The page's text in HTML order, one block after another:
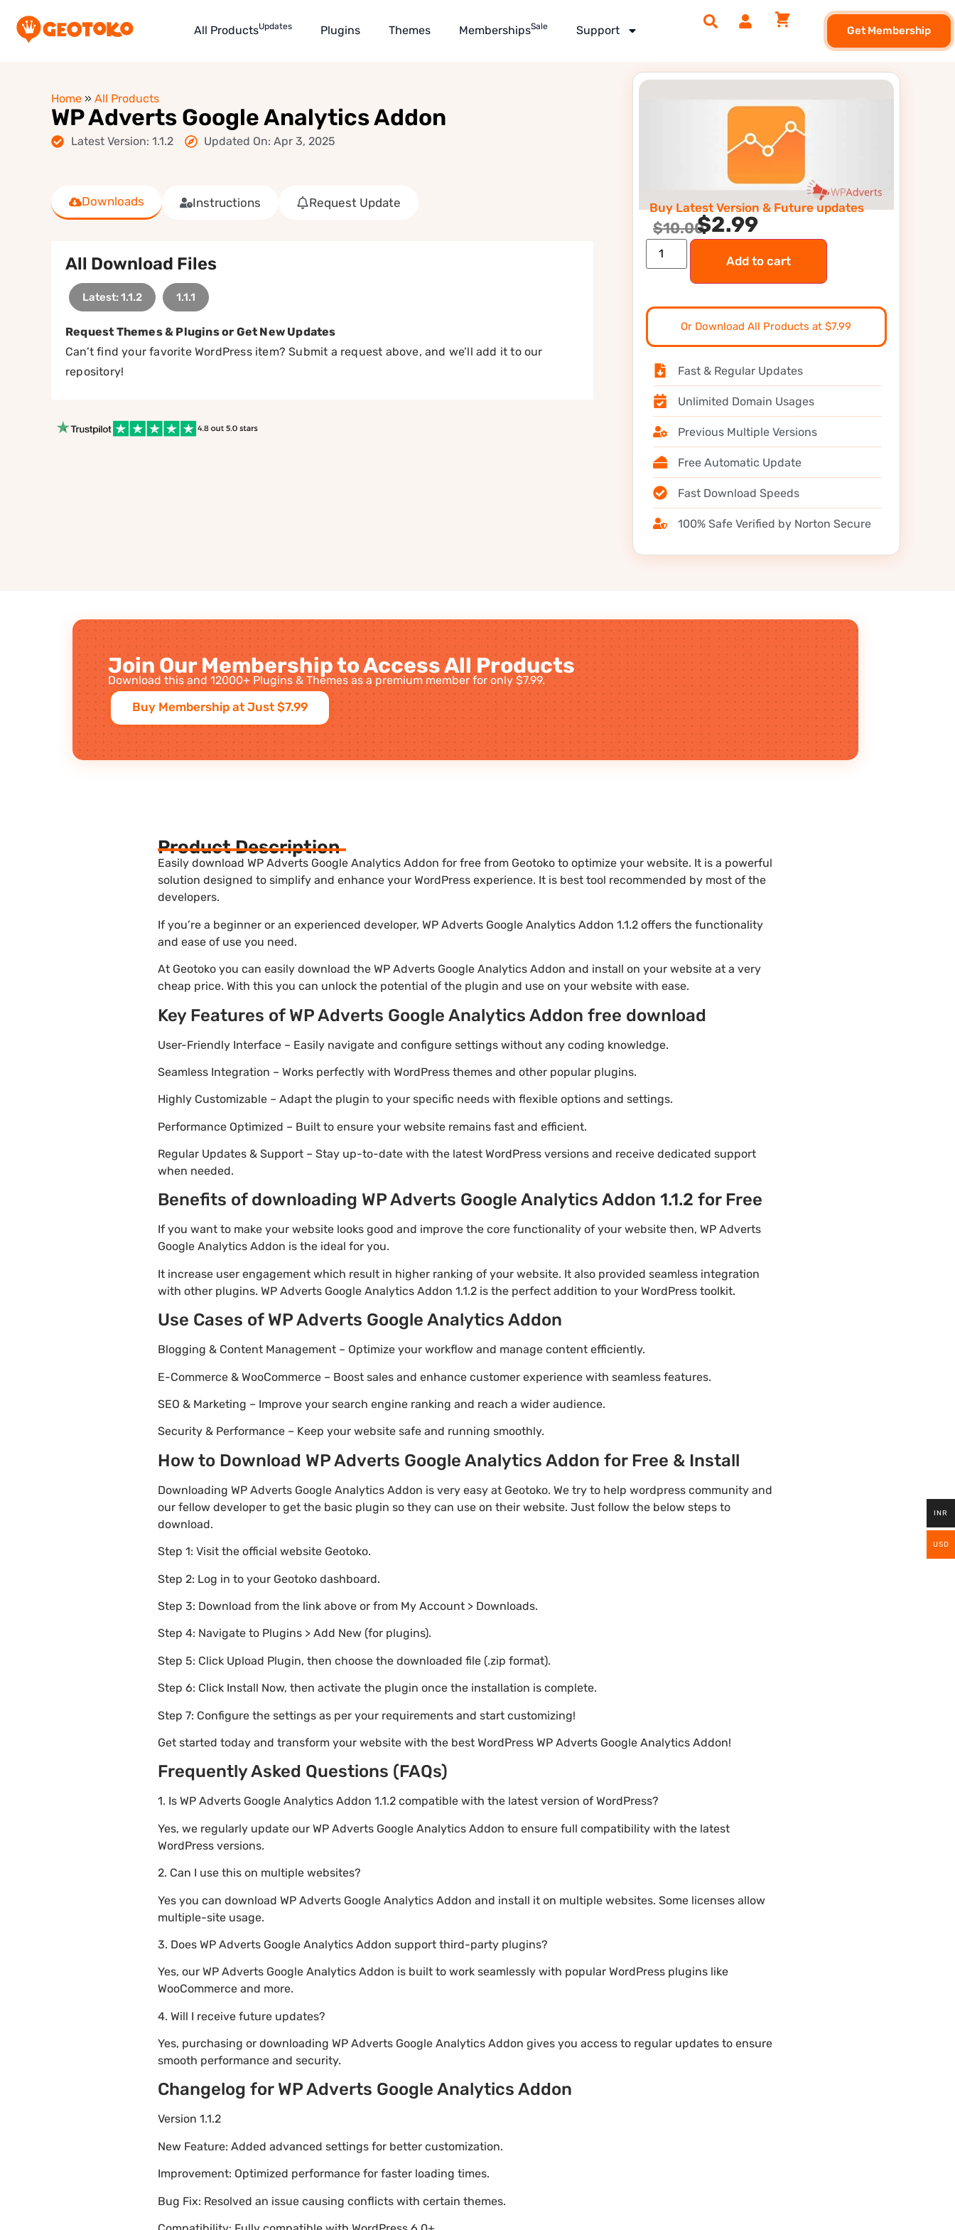
All ProductsUpdates Plugins Themes MembershipsSale Support Get Membership
Home » All Products
WP Adverts Google Analytics Addon
Latest Version: 1.1.2 Updated On: Apr 3, 2025
Downloads Instructions Request Update
All Download Files
Latest: 1.1.2 1.1.1
Request Themes & Plugins or Get New Updates
Can’t find your favorite WordPress item? Submit a request above, and we’ll add it to our
repository!
Buy Latest Version & Future updates
$10.00$2.99
Add to cart
Or Download All Products at $7.99
Fast & Regular Updates
Unlimited Domain Usages
Previous Multiple Versions
Free Automatic Update
Fast Download Speeds
100% Safe Verified by Norton Secure
Join Our Membership to Access All Products
Download this and 12000+ Plugins & Themes as a premium member for only $7.99.
Buy Membership at Just $7.99
Product Description
Easily download WP Adverts Google Analytics Addon for free from Geotoko to optimize your website. It is a powerful
solution designed to simplify and enhance your WordPress experience. It is best tool recommended by most of the
developers.
If you’re a beginner or an experienced developer, WP Adverts Google Analytics Addon 1.1.2 offers the functionality
and ease of use you need.
At Geotoko you can easily download the WP Adverts Google Analytics Addon and install on your website at a very
cheap price. With this you can unlock the potential of the plugin and use on your website with ease.
Key Features of WP Adverts Google Analytics Addon free download
User-Friendly Interface – Easily navigate and configure settings without any coding knowledge.
Seamless Integration – Works perfectly with WordPress themes and other popular plugins.
Highly Customizable – Adapt the plugin to your specific needs with flexible options and settings.
Performance Optimized – Built to ensure your website remains fast and efficient.
Regular Updates & Support – Stay up-to-date with the latest WordPress versions and receive dedicated support
when needed.
Benefits of downloading WP Adverts Google Analytics Addon 1.1.2 for Free
If you want to make your website looks good and improve the core functionality of your website then, WP Adverts
Google Analytics Addon is the ideal for you.
It increase user engagement which result in higher ranking of your website. It also provided seamless integration
with other plugins. WP Adverts Google Analytics Addon 1.1.2 is the perfect addition to your WordPress toolkit.
Use Cases of WP Adverts Google Analytics Addon
Blogging & Content Management – Optimize your workflow and manage content efficiently.
E-Commerce & WooCommerce – Boost sales and enhance customer experience with seamless features.
SEO & Marketing – Improve your search engine ranking and reach a wider audience.
Security & Performance – Keep your website safe and running smoothly.
How to Download WP Adverts Google Analytics Addon for Free & Install
Downloading WP Adverts Google Analytics Addon is very easy at Geotoko. We try to help wordpress community and
our fellow developer to get the basic plugin so they can use on their website. Just follow the below steps to
download.
Step 1: Visit the official website Geotoko.
Step 2: Log in to your Geotoko dashboard.
Step 3: Download from the link above or from My Account > Downloads.
Step 4: Navigate to Plugins > Add New (for plugins).
Step 5: Click Upload Plugin, then choose the downloaded file (.zip format).
Step 6: Click Install Now, then activate the plugin once the installation is complete.
Step 7: Configure the settings as per your requirements and start customizing!
Get started today and transform your website with the best WordPress WP Adverts Google Analytics Addon!
Frequently Asked Questions (FAQs)
1. Is WP Adverts Google Analytics Addon 1.1.2 compatible with the latest version of WordPress?
Yes, we regularly update our WP Adverts Google Analytics Addon to ensure full compatibility with the latest
WordPress versions.
2. Can I use this on multiple websites?
Yes you can download WP Adverts Google Analytics Addon and install it on multiple websites. Some licenses allow
multiple-site usage.
3. Does WP Adverts Google Analytics Addon support third-party plugins?
Yes, our WP Adverts Google Analytics Addon is built to work seamlessly with popular WordPress plugins like
WooCommerce and more.
4. Will I receive future updates?
Yes, purchasing or downloading WP Adverts Google Analytics Addon gives you access to regular updates to ensure
smooth performance and security.
Changelog for WP Adverts Google Analytics Addon
Version 1.1.2
New Feature: Added advanced settings for better customization.
Improvement: Optimized performance for faster loading times.
Bug Fix: Resolved an issue causing conflicts with certain themes.
INR
USD